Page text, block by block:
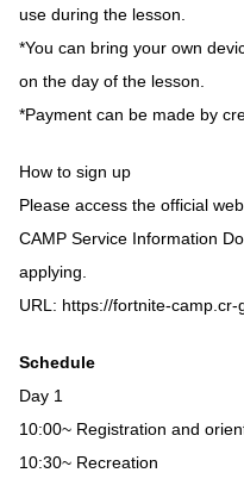
use during the lesson.
*You can bring your own
on the day of the lesson.
*Payment can be made by
How to sign up
Please access the official
CAMP Service Information
applying.
URL: https://fortnite-camp.cr-
Schedule
Day 1
10:00~ Registration and
10:30~ Recreation